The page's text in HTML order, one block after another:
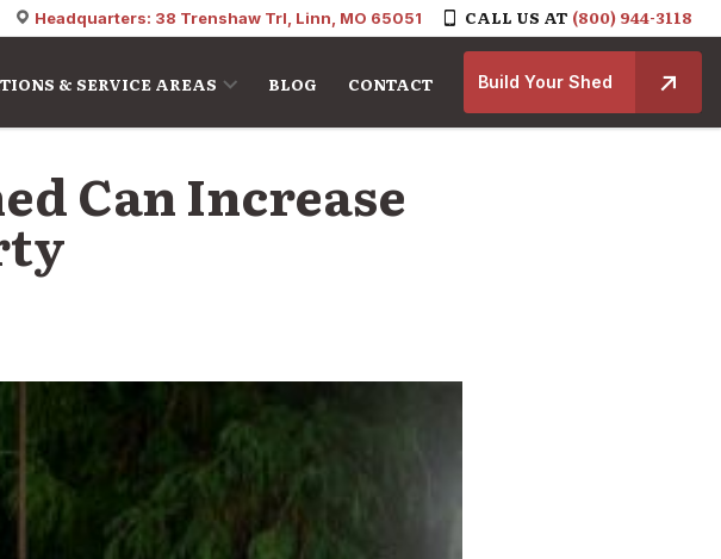
Headquarters: 38 Trenshaw Trl, Linn, MO 65051 CALL US AT (800) 944-3118
& SERVICE AREAS BLOG CONTACT Build Your Shed
Can Increase